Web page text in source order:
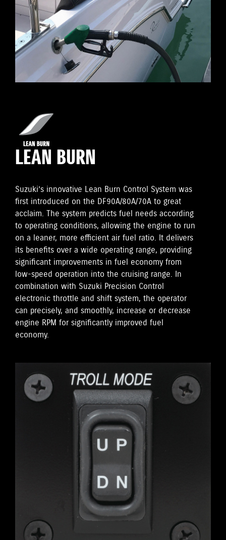
LEAN BURN
Suzuki’s innovative Lean Burn Control System was
first introduced on the DF90A/80A/70A to great
acclaim. The system predicts fuel needs according
to operating conditions, allowing the engine to run
on a leaner, more efficient air fuel ratio. It delivers
its benefits over a wide operating range, providing
significant improvements in fuel economy from
low-speed operation into the cruising range. In
combination with Suzuki Precision Control
electronic throttle and shift system, the operator
can precisely, and smoothly, increase or decrease
engine RPM for significantly improved fuel
economy.